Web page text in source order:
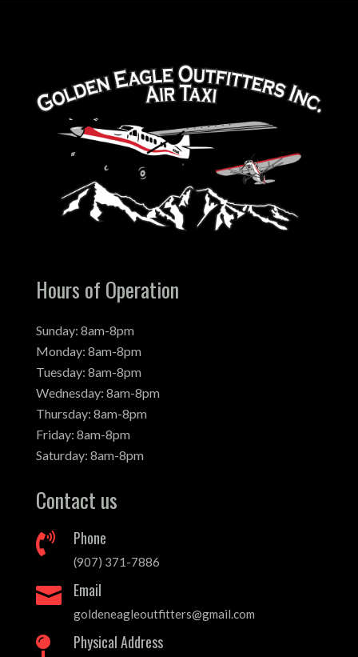
Hours of Operation
Sunday: 8am-8pm
Monday: 8am-8pm
Tuesday: 8am-8pm
Wednesday: 8am-8pm
Thursday: 8am-8pm
Friday: 8am-8pm
Saturday: 8am-8pm
Contact us
 Phone
(907) 371-7886
 Email
goldeneagleoutfitters@gmail.com
 Physical Address